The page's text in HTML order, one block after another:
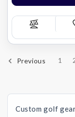
Compare
Previous 1
Custom golf